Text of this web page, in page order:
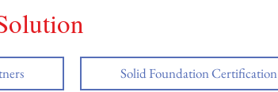
Solid Foundation Certification